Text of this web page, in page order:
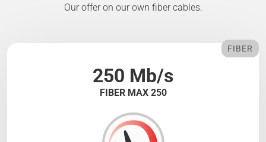
Our offer on our own fiber cables.
250 Mb/s
FIBER MAX 250
FIBER